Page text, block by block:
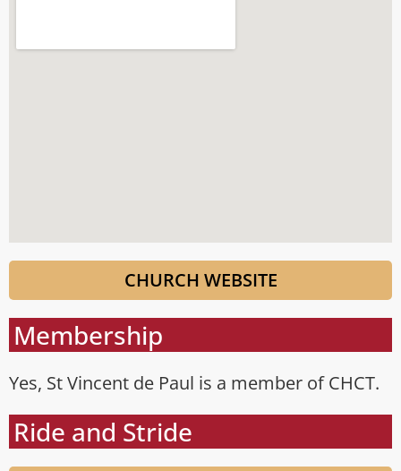
CHURCH WEBSITE
Membership
Yes, St Vincent de Paul is a member of CHCT.
Ride and Stride